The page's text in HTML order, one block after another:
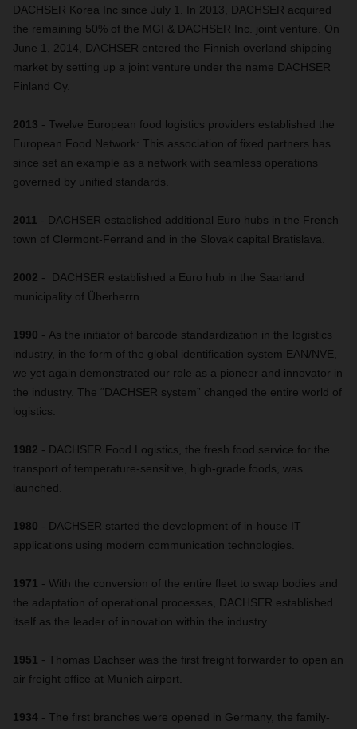
DACHSER Korea Inc since July 1. In 2013, DACHSER acquired
the remaining 50% of the MGI & DACHSER Inc. joint venture. On
June 1, 2014, DACHSER entered the Finnish overland shipping
market by setting up a joint venture under the name DACHSER
Finland Oy.
2013 - Twelve European food logistics providers established the
European Food Network: This association of fixed partners has
since set an example as a network with seamless operations
governed by unified standards.
2011 - DACHSER established additional Euro hubs in the French
town of Clermont-Ferrand and in the Slovak capital Bratislava.
2002 - DACHSER established a Euro hub in the Saarland
municipality of Überherrn.
1990 - As the initiator of barcode standardization in the logistics
industry, in the form of the global identification system EAN/NVE,
we yet again demonstrated our role as a pioneer and innovator in
the industry. The “DACHSER system” changed the entire world of
logistics.
1982 - DACHSER Food Logistics, the fresh food service for the
transport of temperature-sensitive, high-grade foods, was
launched.
1980 - DACHSER started the development of in-house IT
applications using modern communication technologies.
1971 - With the conversion of the entire fleet to swap bodies and
the adaptation of operational processes, DACHSER established
itself as the leader of innovation within the industry.
1951 - Thomas Dachser was the first freight forwarder to open an
air freight office at Munich airport.
1934 - The first branches were opened in Germany, the family-